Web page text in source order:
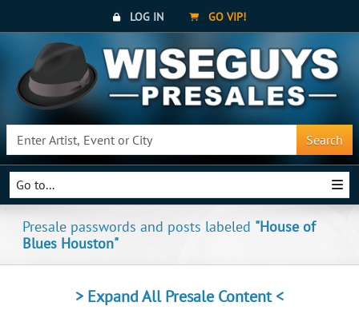
LOG IN GO VIP!
Search
Go to...
Presale passwords and posts labeled "House of
Blues Houston"
> Expand All Presale Content <